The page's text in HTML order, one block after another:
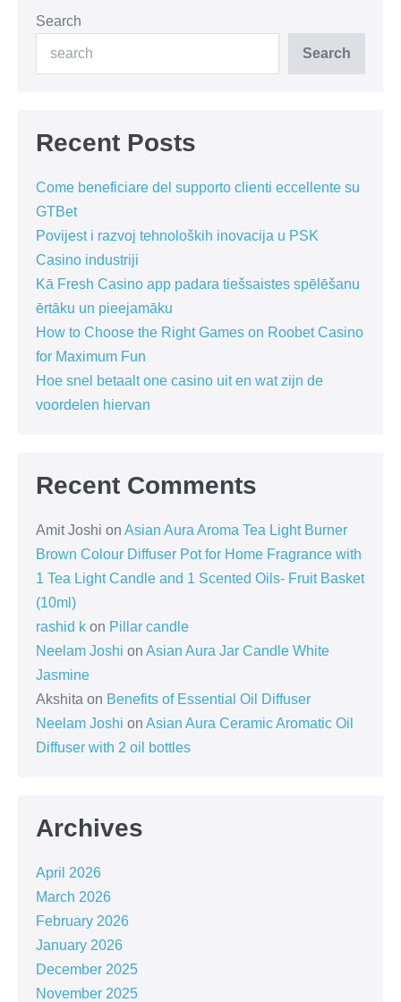
Search
Search
Recent Posts
Come beneficiare del supporto clienti eccellente su
GTBet
Povijest i razvoj tehnoloških inovacija u PSK
Casino industriji
Kā Fresh Casino app padara tiešsaistes spēlēšanu
ērtāku un pieejamāku
How to Choose the Right Games on Roobet Casino
for Maximum Fun
Hoe snel betaalt one casino uit en wat zijn de
voordelen hiervan
Recent Comments
Amit Joshi on Asian Aura Aroma Tea Light Burner
Brown Colour Diffuser Pot for Home Fragrance with
1 Tea Light Candle and 1 Scented Oils- Fruit Basket
(10ml)
rashid k on Pillar candle
Neelam Joshi on Asian Aura Jar Candle White
Jasmine
Akshita on Benefits of Essential Oil Diffuser
Neelam Joshi on Asian Aura Ceramic Aromatic Oil
Diffuser with 2 oil bottles
Archives
April 2026
March 2026
February 2026
January 2026
December 2025
November 2025